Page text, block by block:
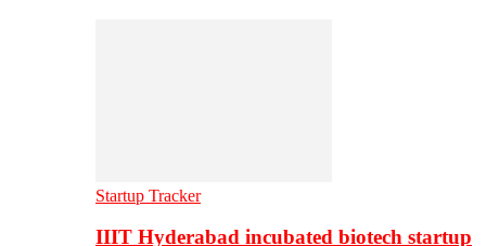
Startup Tracker
IIIT Hyderabad incubated biotech startup